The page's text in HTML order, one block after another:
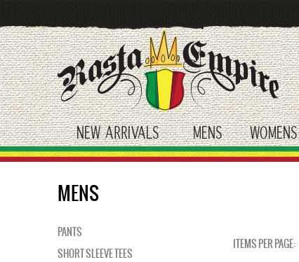
to
main
content
NEW ARRIVALS
toggle submenu
MENS
toggle submenu
WOMENS
MENS
PANTS
SHORT SLEEVE TEES
ITEMS PER PAGE: